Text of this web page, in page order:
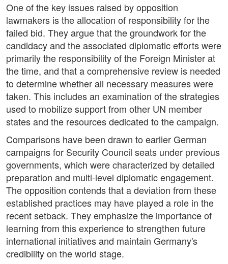
One of the key issues raised by opposition
lawmakers is the allocation of responsibility for the
failed bid. They argue that the groundwork for the
candidacy and the associated diplomatic efforts were
primarily the responsibility of the Foreign Minister at
the time, and that a comprehensive review is needed
to determine whether all necessary measures were
taken. This includes an examination of the strategies
used to mobilize support from other UN member
states and the resources dedicated to the campaign.
Comparisons have been drawn to earlier German
campaigns for Security Council seats under previous
governments, which were characterized by detailed
preparation and multi-level diplomatic engagement.
The opposition contends that a deviation from these
established practices may have played a role in the
recent setback. They emphasize the importance of
learning from this experience to strengthen future
international initiatives and maintain Germany's
credibility on the world stage.